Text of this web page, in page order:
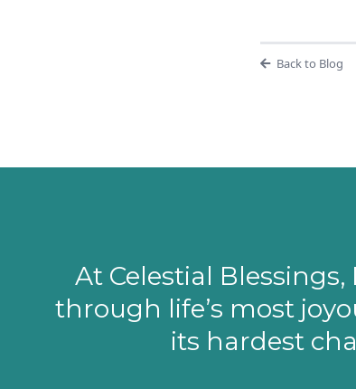
Back to Blog
At Celestial
through life’s most
its hardest